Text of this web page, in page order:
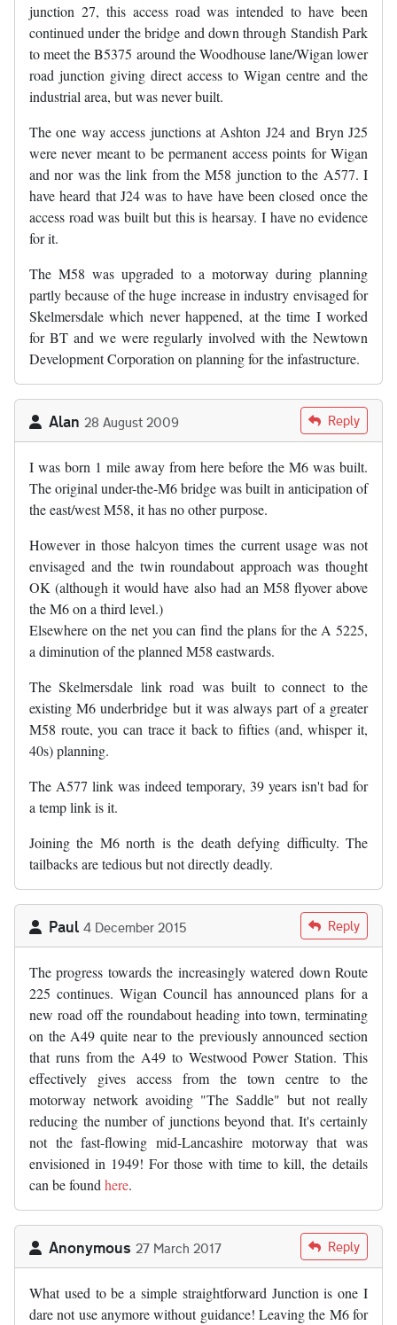
junction 27, this access road was intended to have been
continued under the bridge and down through Standish Park
to meet the B5375 around the Woodhouse lane/Wigan lower
road junction giving direct access to Wigan centre and the
industrial area, but was never built.
The one way access junctions at Ashton J24 and Bryn J25
were never meant to be permanent access points for Wigan
and nor was the link from the M58 junction to the A577. I
have heard that J24 was to have have been closed once the
access road was built but this is hearsay. I have no evidence
for it.
The M58 was upgraded to a motorway during planning
partly because of the huge increase in industry envisaged for
Skelmersdale which never happened, at the time I worked
for BT and we were regularly involved with the Newtown
Development Corporation on planning for the infastructure.
Alan 28 August 2009 Reply
I was born 1 mile away from here before the M6 was built.
The original under-the-M6 bridge was built in anticipation of
the east/west M58, it has no other purpose.
However in those halcyon times the current usage was not
envisaged and the twin roundabout approach was thought
OK (although it would have also had an M58 flyover above
the M6 on a third level.)
Elsewhere on the net you can find the plans for the A 5225,
a diminution of the planned M58 eastwards.
The Skelmersdale link road was built to connect to the
existing M6 underbridge but it was always part of a greater
M58 route, you can trace it back to fifties (and, whisper it,
40s) planning.
The A577 link was indeed temporary, 39 years isn't bad for
a temp link is it.
Joining the M6 north is the death defying difficulty. The
tailbacks are tedious but not directly deadly.
Paul 4 December 2015 Reply
The progress towards the increasingly watered down Route
225 continues. Wigan Council has announced plans for a
new road off the roundabout heading into town, terminating
on the A49 quite near to the previously announced section
that runs from the A49 to Westwood Power Station. This
effectively gives access from the town centre to the
motorway network avoiding "The Saddle" but not really
reducing the number of junctions beyond that. It's certainly
not the fast-flowing mid-Lancashire motorway that was
envisioned in 1949! For those with time to kill, the details
can be found here.
Anonymous 27 March 2017 Reply
What used to be a simple straightforward Junction is one I
dare not use anymore without guidance! Leaving the M6 for